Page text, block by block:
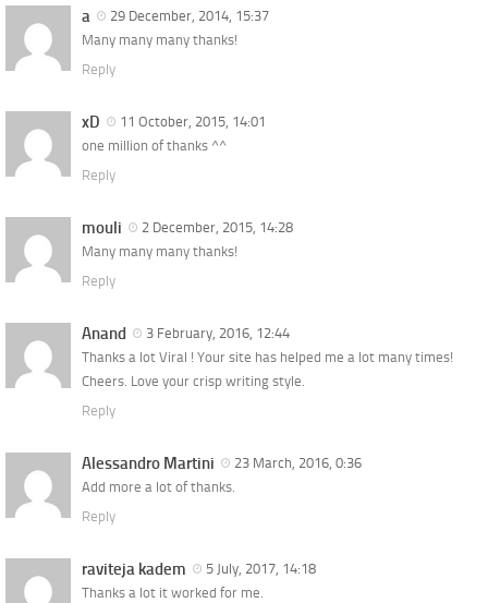
a
29 December, 2014, 15:37
Many many many thanks!
Reply
xD
11 October, 2015, 14:01
one million of thanks ^^
Reply
mouli
2 December, 2015, 14:28
Many many many thanks!
Reply
Anand
3 February, 2016, 12:44
Thanks a lot Viral ! Your site has helped me a lot many times!
Cheers. Love your crisp writing style.
Reply
Alessandro Martini
23 March, 2016, 0:36
Add more a lot of thanks.
Reply
raviteja kadem
5 July, 2017, 14:18
Thanks a lot it worked for me.